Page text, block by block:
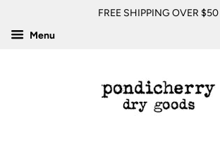
FREE SHIPPING OVER $50
Menu